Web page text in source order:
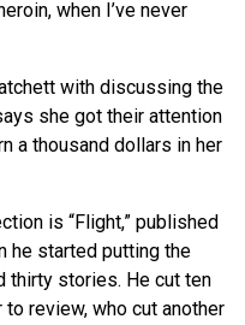
when I’ve never
with discussing the
she got their attention
a thousand dollars in her
is “Flight,” published
he started putting the
thirty stories. He cut ten
review, who cut another